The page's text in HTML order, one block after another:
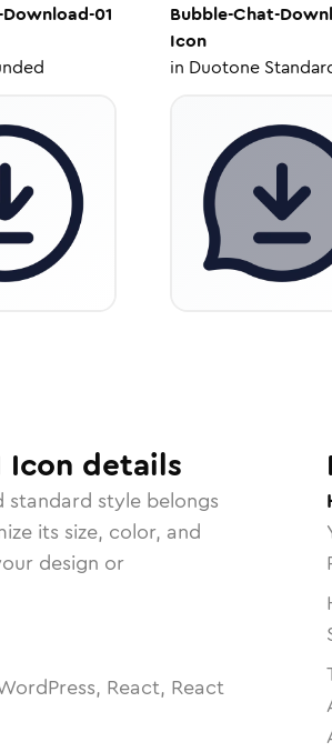
01
Bubble-Chat-
Icon
in Duotone
Icon details
standard style belongs
its size, color, and
design or
React, React